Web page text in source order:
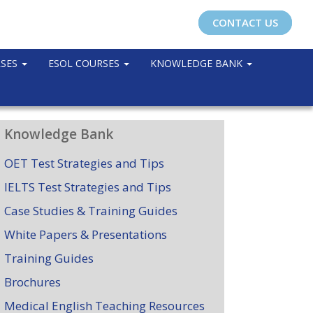
CONTACT US
ESOL COURSES KNOWLEDGE BANK
Knowledge Bank
OET Test Strategies and Tips
IELTS Test Strategies and Tips
Case Studies & Training Guides
White Papers & Presentations
Training Guides
Brochures
Medical English Teaching Resources